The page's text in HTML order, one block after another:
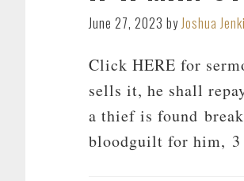
June 27, 2023 byJoshua
Click HERE for
sells it, he shall
a thief is found
bloodguilt for him,